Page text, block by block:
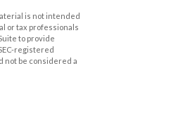
is not intended
or tax professionals
to provide
registered
not be considered a